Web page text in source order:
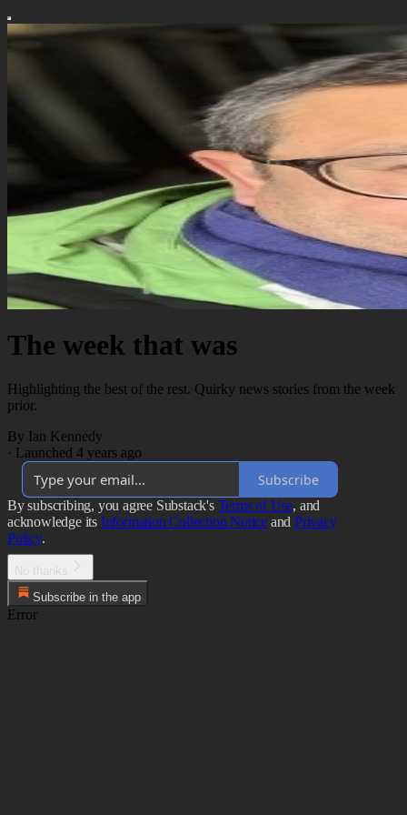
The week that was
Highlighting the best of the rest. Quirky news stories from the week
prior.
By Ian Kennedy
· Launched 4 years ago
Subscribe
By subscribing, you agree Substack's Terms of Use, and
acknowledge its Information Collection Notice and Privacy
Policy.
Subscribe in the app
Error